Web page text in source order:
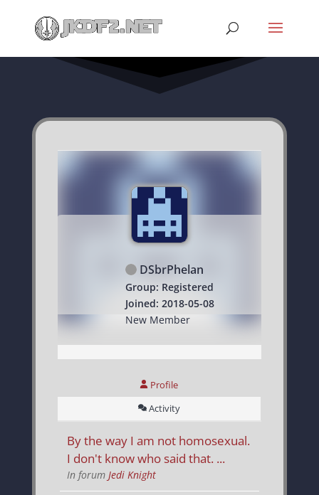
DSbrPhelan
Group: Registered
Joined: 2018-05-08
New Member
Profile
Activity
By the way I am not homosexual.
I don't know who said that. ...
In forum Jedi Knight